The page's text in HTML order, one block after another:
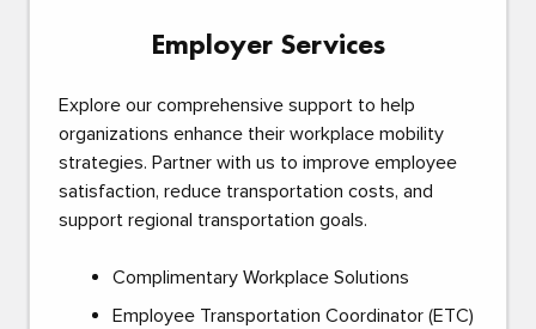
Employer Services
Explore our comprehensive support to help
organizations enhance their workplace mobility
strategies. Partner with us to improve employee
satisfaction, reduce transportation costs, and
support regional transportation goals.
Complimentary Workplace Solutions
Employee Transportation Coordinator (ETC)